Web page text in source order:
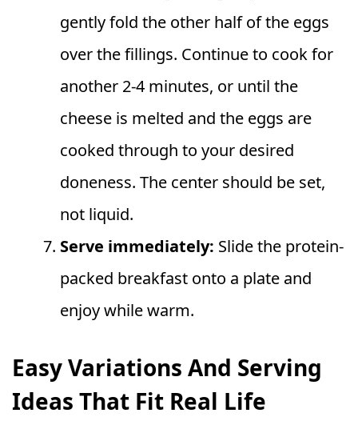
gently fold the other half of the eggs
over the fillings. Continue to cook for
another 2-4 minutes, or until the
cheese is melted and the eggs are
cooked through to your desired
doneness. The center should be set,
not liquid.
Serve immediately: Slide the protein-
packed breakfast onto a plate and
enjoy while warm.
Easy Variations And Serving
Ideas That Fit Real Life